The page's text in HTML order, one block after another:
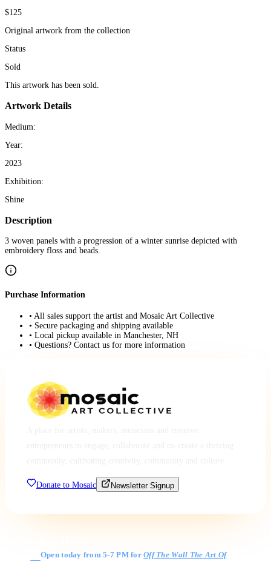
$125
Original artwork from the collection
Status
Sold
This artwork has been sold.
Artwork Details
Medium:
Year:
2023
Exhibition:
Shine
Description
3 woven panels with a progression of a winter sunrise depicted with
embroidery floss and beads.
Purchase Information
• All sales support the artist and Mosaic Art Collective
• Secure packaging and shipping available
• Local pickup available in Manchester, NH
• Questions? Contact us for more information
Donate to Mosaic Newsletter Signup
Open today from 5-7 PM forOff The Wall The Art Of